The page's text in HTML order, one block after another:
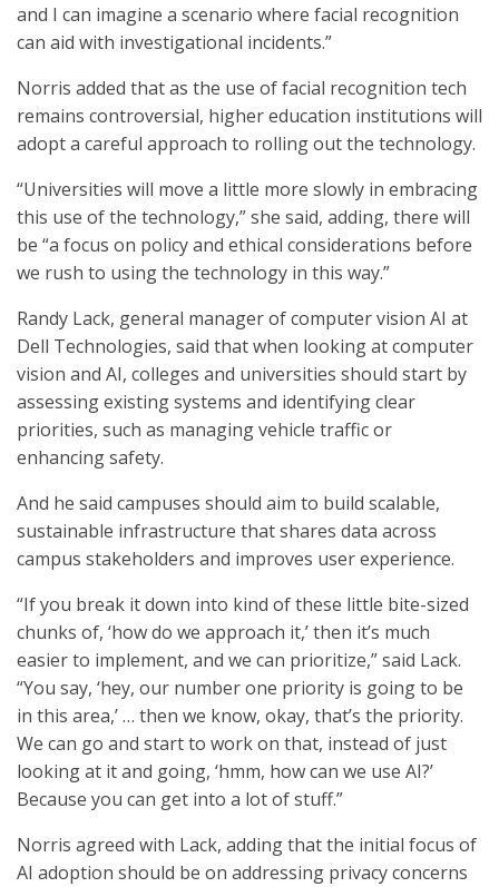
and I can imagine a scenario where facial recognition
can aid with investigational incidents.”
Norris added that as the use of facial recognition tech
remains controversial, higher education institutions will
adopt a careful approach to rolling out the technology.
“Universities will move a little more slowly in embracing
this use of the technology,” she said, adding, there will
be “a focus on policy and ethical considerations before
we rush to using the technology in this way.”
Randy Lack, general manager of computer vision AI at
Dell Technologies, said that when looking at computer
vision and AI, colleges and universities should start by
assessing existing systems and identifying clear
priorities, such as managing vehicle traffic or
enhancing safety.
And he said campuses should aim to build scalable,
sustainable infrastructure that shares data across
campus stakeholders and improves user experience.
“If you break it down into kind of these little bite-sized
chunks of, ‘how do we approach it,’ then it’s much
easier to implement, and we can prioritize,” said Lack.
“You say, ‘hey, our number one priority is going to be
in this area,’ … then we know, okay, that’s the priority.
We can go and start to work on that, instead of just
looking at it and going, ‘hmm, how can we use AI?’
Because you can get into a lot of stuff.”
Norris agreed with Lack, adding that the initial focus of
AI adoption should be on addressing privacy concerns